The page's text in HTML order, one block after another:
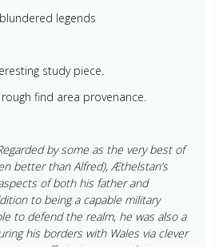
legends
study piece.
find area provenance.
by some as the very best of
better than Alfred), Æthelstan’s
of both his father and
to being a capable military
to defend the realm, he was also a
his borders with Wales via clever